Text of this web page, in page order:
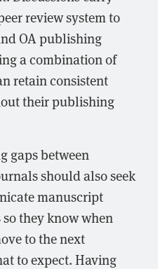
review system to
OA publishing
a combination of
retain consistent
their publishing
gaps between
should also seek
manuscript
they know when
to the next
to expect. Having